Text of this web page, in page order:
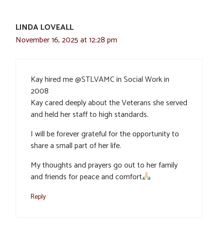
LINDA LOVEALL
November 16, 2025 at 12:28 pm
Kay hired me @STLVAMC in Social Work in
2008
Kay cared deeply about the Veterans she served
and held her staff to high standards.
I will be forever grateful for the opportunity to
share a small part of her life.
My thoughts and prayers go out to her family
and friends for peace and comfort
Reply